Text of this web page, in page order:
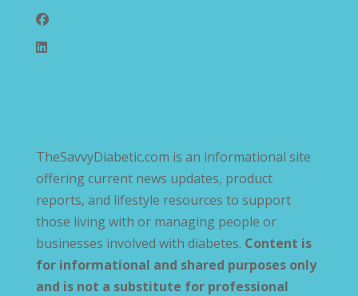
TheSavvyDiabetic.com is an informational site
offering current news updates, product
reports, and lifestyle resources to support
those living with or managing people or
businesses involved with diabetes. Content is
for informational and shared purposes only
and is not a substitute for professional